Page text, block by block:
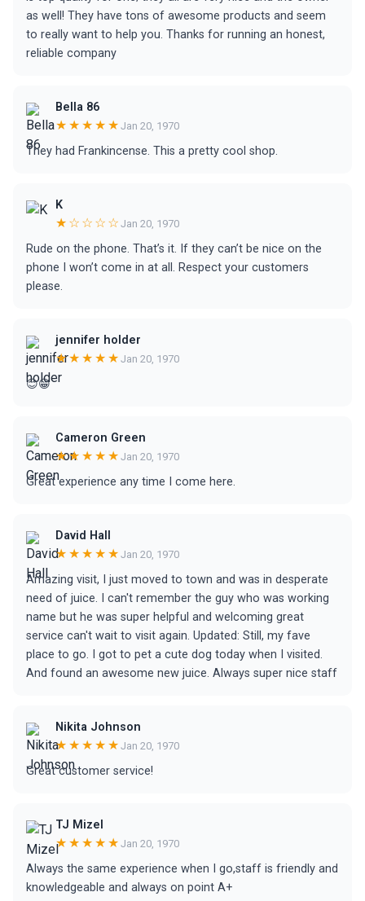
as well! They have tons of awesome products and seem
to really want to help you. Thanks for running an honest,
reliable company
Bella 86
★★★★★ Jan 20, 1970
They had Frankincense. This a pretty cool shop.
K
★☆☆☆☆ Jan 20, 1970
Rude on the phone. That’s it. If they can’t be nice on the
phone I won’t come in at all. Respect your customers
please.
jennifer holder
★★★★★ Jan 20, 1970
😊😁
Cameron Green
★★★★★ Jan 20, 1970
Great experience any time I come here.
David Hall
★★★★★ Jan 20, 1970
Amazing visit, I just moved to town and was in desperate
need of juice. I can't remember the guy who was working
name but he was super helpful and welcoming great
service can't wait to visit again. Updated: Still, my fave
place to go. I got to pet a cute dog today when I visited.
And found an awesome new juice. Always super nice staff
Nikita Johnson
★★★★★ Jan 20, 1970
Great customer service!
TJ Mizel
★★★★★ Jan 20, 1970
Always the same experience when I go,staff is friendly and
knowledgeable and always on point A+